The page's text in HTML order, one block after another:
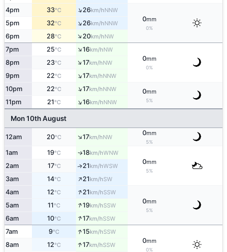
4pm 33°C ↑26km/hNNW
0mm
0%
5pm 32°C ↑26km/hNNW
6pm 28°C ↑20km/hNW
7pm 25°C ↑16km/hNW
0mm
0%
8pm 23°C ↑17km/hNW
9pm 22°C ↑17km/hNNW
10pm 22°C ↑17km/hNNW 0mm
5%
11pm 21°C ↑16km/hNNW
Mon 10th August
12am 20°C ↑17km/hNW
0mm
5%
1am 19°C ↑18km/hWNW
0mm
5%
2am 17°C ↑21km/hWSW
3am 14°C ↑21km/hSW
4am 12°C ↑21km/hSSW
0mm
5%
5am 11°C ↑19km/hSSW
6am 10°C ↑17km/hSSW
7am 9°C ↑15km/hSSW
0mm
0%
8am 12°C ↑17km/hSSW